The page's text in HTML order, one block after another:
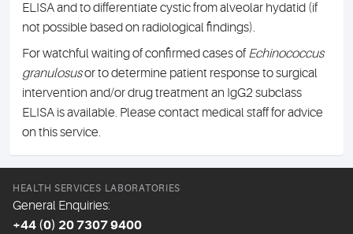
ELISA and to differentiate cystic from alveolar hydatid (if
not possible based on radiological findings).
For watchful waiting of confirmed cases ofEchinococcus
granulosusor to determine patient response to surgical
intervention and/or drug treatment an IgG2 subclass
ELISA is available. Please contact medical staff for advice
on this service.
HEALTH SERVICES LABORATORIES
General Enquiries:
+44 (0) 20 7307 9400